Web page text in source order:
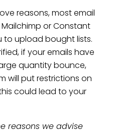
reasons, most email
Mailchimp orConstant
to upload bought lists.
if your emails have
quantity bounce,
will put restrictions on
could lead to your
reasons we advise